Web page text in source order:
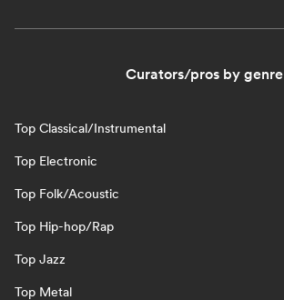
Curators/pros by genre
Top Classical/Instrumental
Top Electronic
Top Folk/Acoustic
Top Hip-hop/Rap
Top Jazz
Top Metal